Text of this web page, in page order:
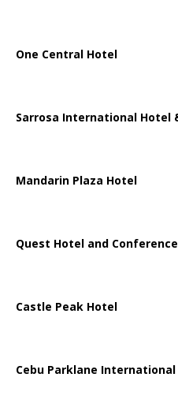
One Central Hotel
Sarrosa International Hotel
Mandarin Plaza Hotel
Quest Hotel and
Castle Peak Hotel
Cebu Parklane